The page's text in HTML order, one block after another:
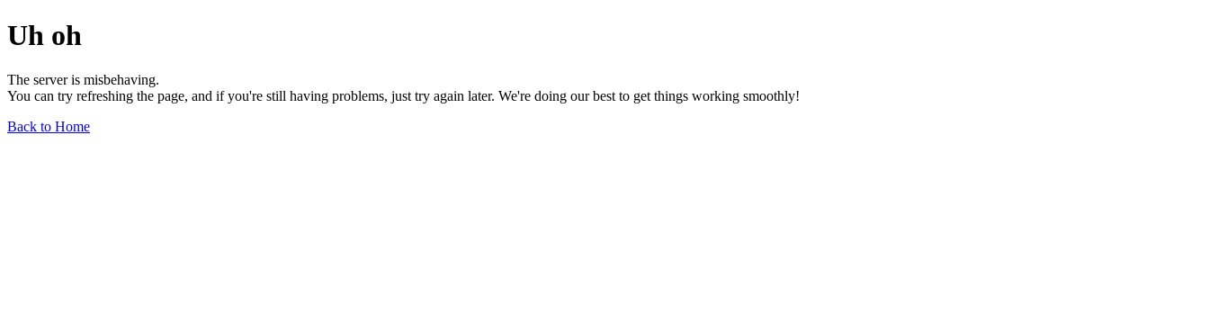
Uh oh
The server is misbehaving.
You can try refreshing the page, and if you're still having problems, just try again later. We're doing our best to get things working smoothly!
Back to Home